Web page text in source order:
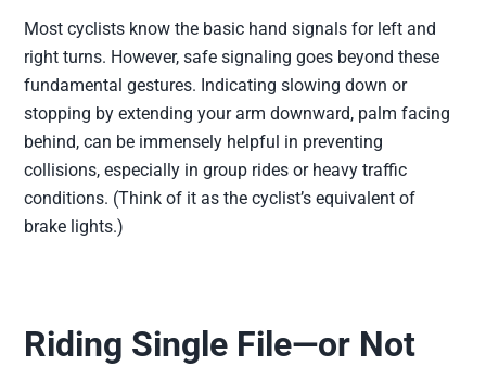
Most cyclists know the basic hand signals for left and
right turns. However, safe signaling goes beyond these
fundamental gestures. Indicating slowing down or
stopping by extending your arm downward, palm facing
behind, can be immensely helpful in preventing
collisions, especially in group rides or heavy traffic
conditions. (Think of it as the cyclist’s equivalent of
brake lights.)
Riding Single File—or Not